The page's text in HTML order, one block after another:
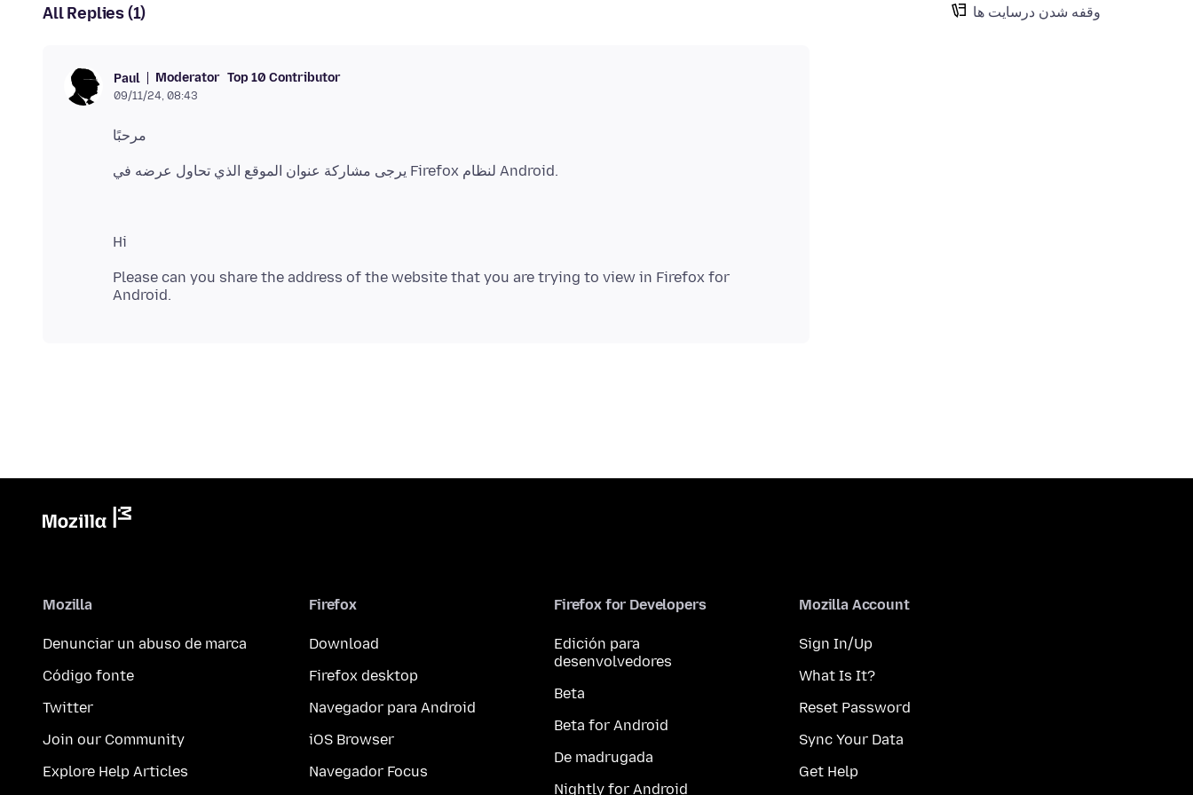
وقفه شدن درسایت ها All Replies (1)
Paul Moderator Top 10 Contributor
09/11/24, 08:43
Please can you share the address of the website that you are trying to view in Firefox for
Mozilla
Denunciar un abuso de marca
Código fonte
Twitter
Join our Community
Explore Help Articles
Firefox
Download
Firefox desktop
Navegador para Android
iOS Browser
Navegador Focus
Firefox for Developers
Edición para
desenvolvedores
Beta
Beta for Android
De madrugada
Nightly for Android
Mozilla Account
Sign In/Up
What Is It?
Reset Password
Sync Your Data
Get Help